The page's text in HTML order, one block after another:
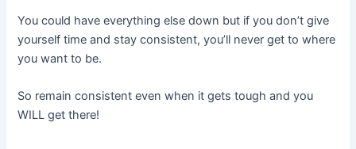
You could have everything else down but if you don’t give
yourself time and stay consistent, you’ll never get to where
you want to be.
So remain consistent even when it gets tough and you
WILL get there!